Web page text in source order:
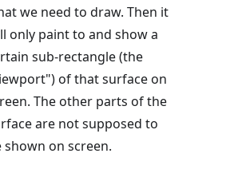
we need to draw. Then it
only paint to and show a
sub-rectangle (the
of that surface on
The other parts of the
are not supposed to
shown on screen.